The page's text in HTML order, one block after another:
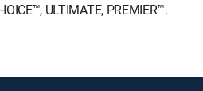
ULTIMATE, PREMIER™.